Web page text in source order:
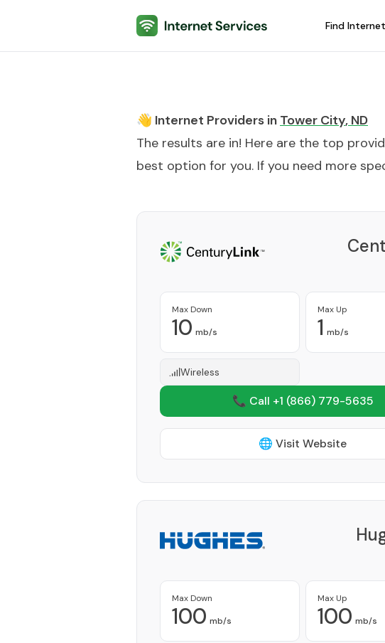
Internet Services Find Internet
👋 Internet Providers in Tower City, ND
The results are in! Here are the top
best option for you. If you need more
Max Down
10 mb/s
Max Up
1 mb/s
Wireless
📞 Call +1 (866) 779-5635
🌐 Visit Website
Max Down
100 mb/s
Max Up
100 mb/s